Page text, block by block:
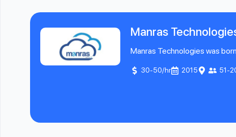
Manras
Manras Technologies was
30-50/hr 2015 51-